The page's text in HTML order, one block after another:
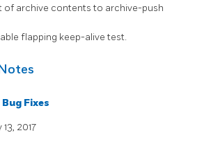
of archive contents to archive-push
flapping keep-alive test.
Fixes
2017